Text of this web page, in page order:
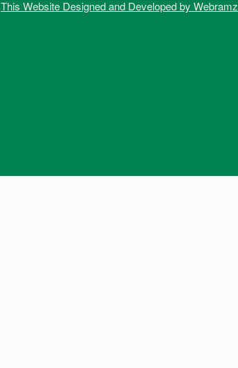
This Website Designed and Developed by Webramz